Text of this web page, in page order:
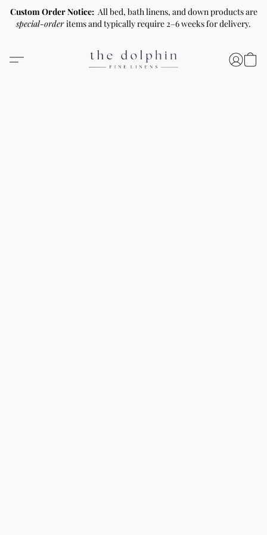
Custom Order Notice: All bed, bath linens, and down products are
special-orderitems and typically require 2–6 weeks for delivery.